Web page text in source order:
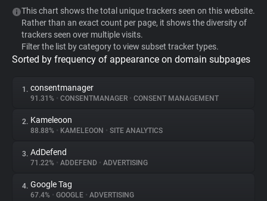
WhoTracks.Me
Privacy Digest
About
Trackers
This chart shows the total unique trackers seen on this website.
Rather than an exact count per page, it shows the diversity of
trackers seen over multiple visits.
Filter the list by category to view subset tracker types.
Sorted by frequency of appearance on domain subpages
1. consentmanager
91.31% • CONSENTMANAGER • CONSENT MANAGEMENT
2. Kameleoon
88.88% • KAMELEOON • SITE ANALYTICS
3. AdDefend
71.22% • ADDEFEND • ADVERTISING
4. Google Tag
67.4% • GOOGLE • ADVERTISING